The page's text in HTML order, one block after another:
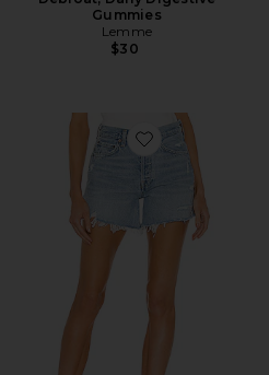
Gummies
Lemme
$30
Favorite Parker